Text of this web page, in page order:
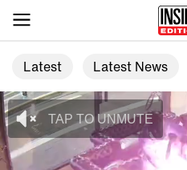
Latest Latest News